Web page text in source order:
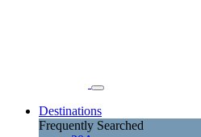
Destinations
Frequently Searched